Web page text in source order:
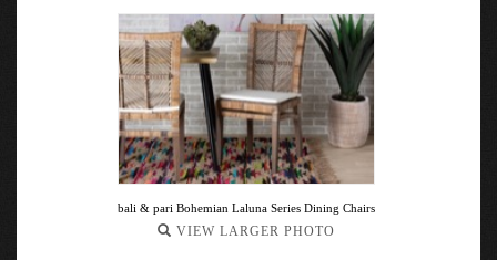
bali & pari Bohemian Laluna Series Dining Chairs
VIEW LARGER PHOTO